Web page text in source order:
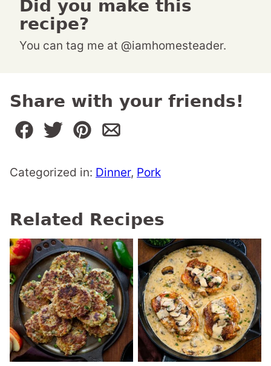
Did you make this
recipe?
You can tag me at @iamhomesteader.
Share with your friends!
Categorized in: Dinner, Pork
Related Recipes